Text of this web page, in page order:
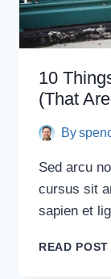
10
(That
By
Sed arcu
cursus sit
sapien et
READ POST